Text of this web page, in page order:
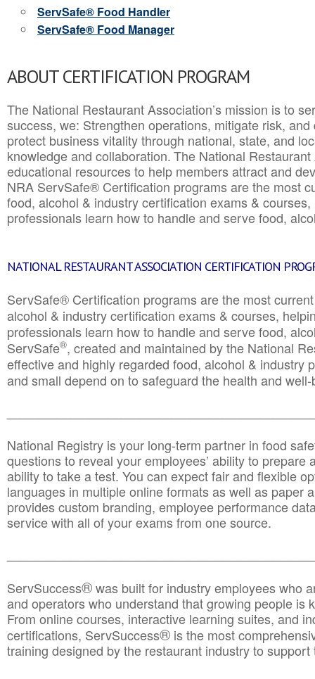
ServSafe® Food Handler
ServSafe® Food Manager
ABOUT CERTIFICATION PROGRAM
The National Restaurant Association’s mission is to
success, we: Strengthen operations, mitigate risk,
protect business vitality through national, state, and
knowledge and collaboration.The National
educational resources to help members attract and
NRA ServSafe® Certification programs are the most
food, alcohol & industry certification exams &
professionals learn how to handle and serve food,
NATIONAL RESTAURANT ASSOCIATION CERTIFICATION
ServSafe® Certification programs are the most
alcohol & industry certification exams & courses,
professionals learn how to handle and serve food,
ServSafe®, created and maintained by the National
effective and highly regarded food, alcohol & industry
and small depend on to safeguard the health and
National Registry is your long-term partner in food
questions to reveal your employees’ ability to prepare
ability to take a test. You can expect fair and flexible
languages in multiple online formats as well as paper
provides custom branding, employee performance
service with all of your exams from one source.
ServSuccess®was built for industry employees who
and operators who understand that growing people is
From online courses, interactive learning suites, and
certifications, ServSuccess® is the most
training designed by the restaurant industry to